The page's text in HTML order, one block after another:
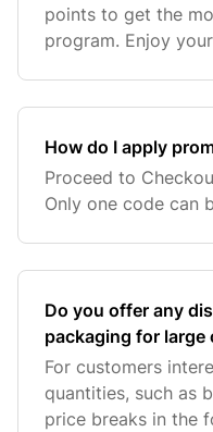
points to get the
program. Enjoy
How do I apply
Proceed to
Only one code can
Do you offer any
packaging for large
For customers
quantities, such as
price breaks in the